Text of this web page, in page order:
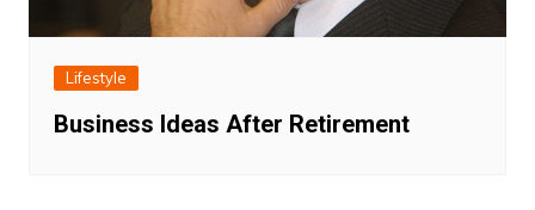
Lifestyle
Business Ideas After Retirement